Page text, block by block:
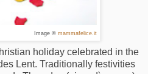
Image © mammafelice.it
holiday celebrated in the
Lent. Traditionally festivities